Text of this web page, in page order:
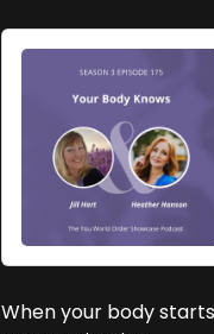
When your body